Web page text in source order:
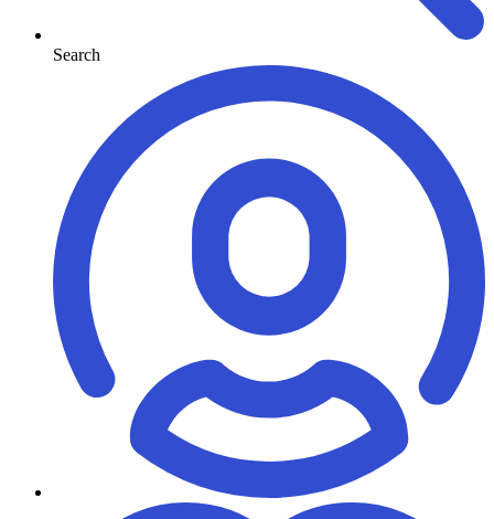
Search